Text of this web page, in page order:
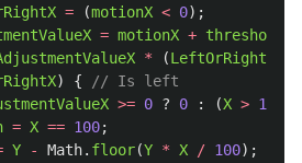
= (motionX < 0);
= motionX +
* (LeftOrRightX
) {
// Is
>= 0 ? 0 : (X > 100
= X == 100;
Y - Math. floor(Y * X / 100);